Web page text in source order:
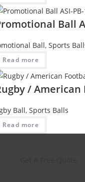
Ball
Ball, Sports
Read more
/ American
Ball, Sports Balls
Read more